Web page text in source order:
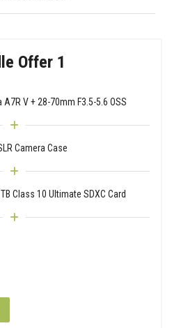
Offer 1
V + 28-70mm F3.5-5.6 OSS
Camera Case
Class 10 Ultimate SDXC Card